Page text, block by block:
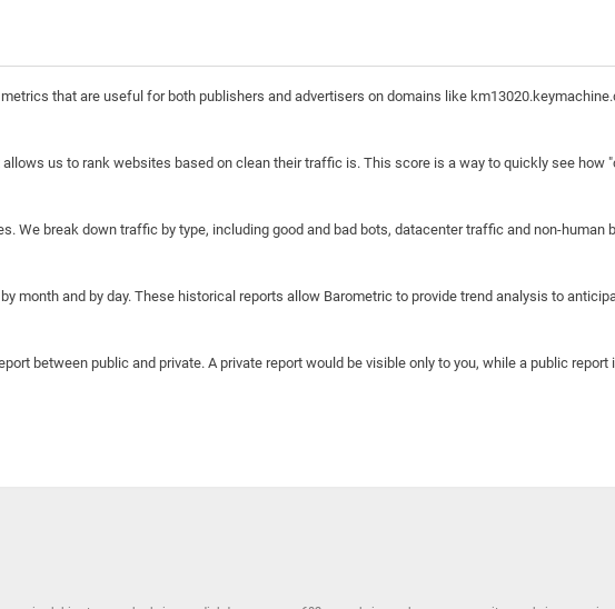
that are useful for both publishers and advertisers on domains like
us to rank websites based on clean their traffic is. This score is a way to quickly see how
We break down traffic by type, including good and bad bots, datacenter traffic and non-human
month and by day. These historical reports allow Barometric to provide trend analysis to
between public and private. A private report would be visible only to you, while a public